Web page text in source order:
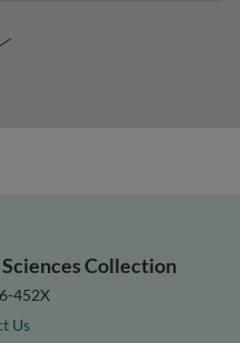
Collection
452X
Us